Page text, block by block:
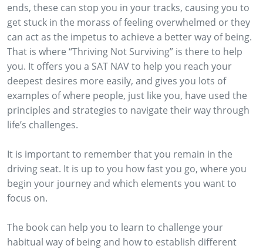
ends, these can stop you in your tracks, causing you to
get stuck in the morass of feeling overwhelmed or they
can act as the impetus to achieve a better way of being.
That is where “Thriving Not Surviving” is there to help
you. It offers you a SAT NAV to help you reach your
deepest desires more easily, and gives you lots of
examples of where people, just like you, have used the
principles and strategies to navigate their way through
life’s challenges.
It is important to remember that you remain in the
driving seat. It is up to you how fast you go, where you
begin your journey and which elements you want to
focus on.
The book can help you to learn to challenge your
habitual way of being and how to establish different